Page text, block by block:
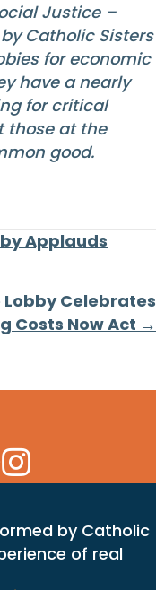
Justice –
Catholic Sisters
for economic
have a nearly
for critical
those at the
good.
Applauds
Celebrates
Costs Now Act →
Icon
Instagram Icon
by Catholic
of real